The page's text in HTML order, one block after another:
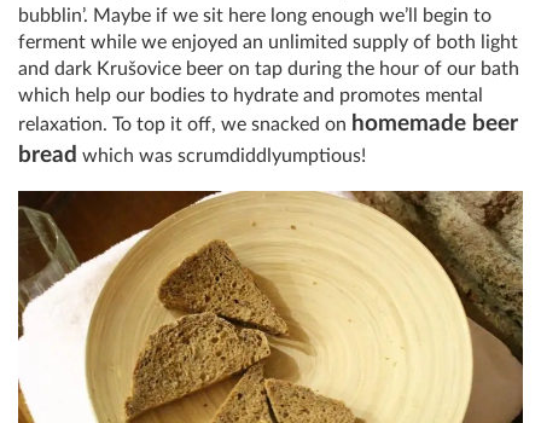
bubblin’. Maybe if we sit here long enough we’ll begin to
ferment while we enjoyed an unlimited supply of both light
and dark Krušovice beer on tap during the hour of our bath
which help our bodies to hydrate and promotes mental
relaxation. To top it off, we snacked on homemade beer
bread which was scrumdiddlyumptious!